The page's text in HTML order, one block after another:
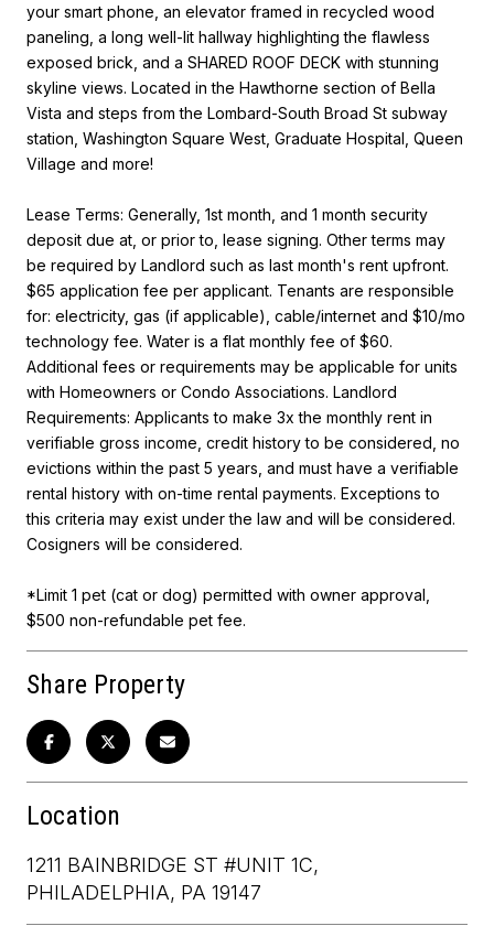
your smart phone, an elevator framed in recycled wood
paneling, a long well-lit hallway highlighting the flawless
exposed brick, and a SHARED ROOF DECK with stunning
skyline views. Located in the Hawthorne section of Bella
Vista and steps from the Lombard-South Broad St subway
station, Washington Square West, Graduate Hospital, Queen
Village and more!
Lease Terms: Generally, 1st month, and 1 month security
deposit due at, or prior to, lease signing. Other terms may
be required by Landlord such as last month's rent upfront.
$65 application fee per applicant. Tenants are responsible
for: electricity, gas (if applicable), cable/internet and $10/mo
technology fee. Water is a flat monthly fee of $60.
Additional fees or requirements may be applicable for units
with Homeowners or Condo Associations. Landlord
Requirements: Applicants to make 3x the monthly rent in
verifiable gross income, credit history to be considered, no
evictions within the past 5 years, and must have a verifiable
rental history with on-time rental payments. Exceptions to
this criteria may exist under the law and will be considered.
Cosigners will be considered.
*Limit 1 pet (cat or dog) permitted with owner approval,
$500 non-refundable pet fee.
Share Property
Location
1211 BAINBRIDGE ST #UNIT 1C,
PHILADELPHIA, PA 19147